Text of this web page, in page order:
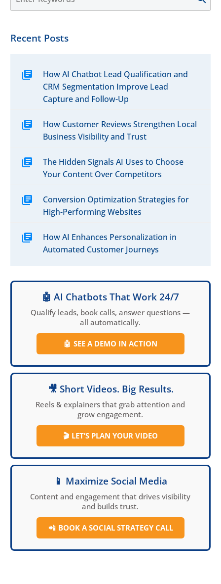
Recent Posts
How AI Chatbot Lead Qualification and
CRM Segmentation Improve Lead
Capture and Follow-Up
How Customer Reviews Strengthen Local
Business Visibility and Trust
The Hidden Signals AI Uses to Choose
Your Content Over Competitors
Conversion Optimization Strategies for
High-Performing Websites
How AI Enhances Personalization in
Automated Customer Journeys
🤖 AI Chatbots That Work 24/7
Qualify leads, book calls, answer questions —
all automatically.
🤖 SEE A DEMO IN ACTION
🎥 Short Videos. Big Results.
Reels & explainers that grab attention and
grow engagement.
🎬 LET’S PLAN YOUR VIDEO
📱 Maximize Social Media
Content and engagement that drives visibility
and builds trust.
📲 BOOK A SOCIAL STRATEGY CALL